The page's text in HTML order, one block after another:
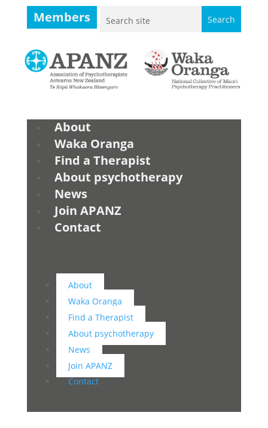
Members
About
Waka Oranga
Find a Therapist
About psychotherapy
News
Join APANZ
Contact
About
Waka Oranga
Find a Therapist
About psychotherapy
News
Join APANZ
Contact